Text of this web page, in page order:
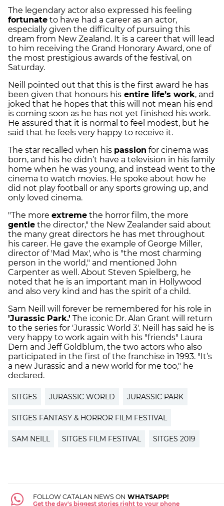
The legendary actor also expressed his feeling
fortunate to have had a career as an actor,
especially given the difficulty of pursuing this
dream from New Zealand. It is a career that will lead
to him receiving the Grand Honorary Award, one of
the most prestigious awards of the festival, on
Saturday.
Neill pointed out that this is the first award he has
been given that honours his entire life’s work, and
joked that he hopes that this will not mean his end
is coming soon as he has not yet finished his work.
He assured that it is normal to feel modest, but he
said that he feels very happy to receive it.
The star recalled when his passion for cinema was
born, and his he didn’t have a television in his family
home when he was young, and instead went to the
cinema to watch movies. He spoke about how he
did not play football or any sports growing up, and
only loved cinema.
"The more extreme the horror film, the more
gentle the director," the New Zealander said about
the many great directors he has met throughout
his career. He gave the example of George Miller,
director of 'Mad Max', who is "the most charming
person in the world," and mentioned John
Carpenter as well. About Steven Spielberg, he
noted that he is an important man in Hollywood
and also very kind and has the spirit of a child.
Sam Neill will forever be remembered for his role in
'Jurassic Park.' The iconic Dr. Alan Grant will return
to the series for 'Jurassic World 3'. Neill has said he is
very happy to work again with his "friends" Laura
Dern and Jeff Goldblum, the two actors who also
participated in the first of the franchise in 1993. "It’s
a new Jurassic and a new world for me too," he
declared.
SITGES JURASSIC WORLD JURASSIC PARK
SITGES FANTASY & HORROR FILM FESTIVAL
SAM NEILL SITGES FILM FESTIVAL SITGES 2019
FOLLOW CATALAN NEWS ON WHATSAPP!
Get the day's biggest stories right to your phone